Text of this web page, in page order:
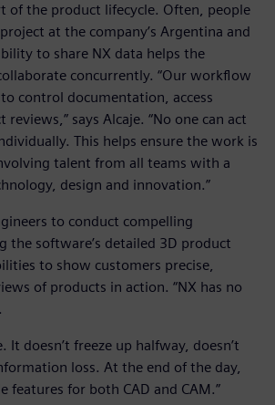
of the product lifecycle. Often, people
at the company’s Argentina and
to share NX data helps the
concurrently. “Our workflow
control documentation, access
says Alcaje. “No one can act
This helps ensure the work is
talent from all teams with a
design and innovation.”
to conduct compelling
the software’s detailed 3D product
to show customers precise,
of products in action. “NX has no
It doesn’t freeze up halfway, doesn’t
loss. At the end of the day,
features for both CAD and CAM.”